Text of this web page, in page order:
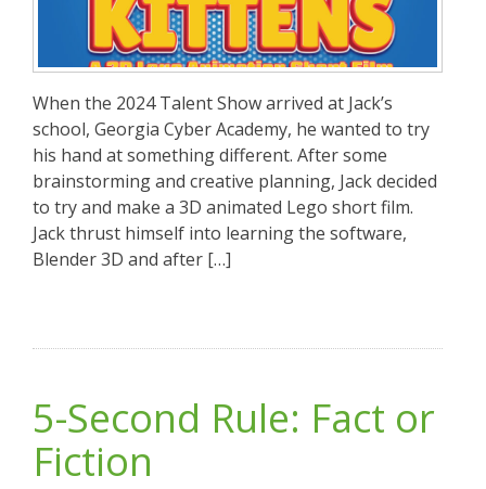
When the 2024 Talent Show arrived at Jack’s
school, Georgia Cyber Academy, he wanted to try
his hand at something different. After some
brainstorming and creative planning, Jack decided
to try and make a 3D animated Lego short film.
Jack thrust himself into learning the software,
Blender 3D and after […]
5-Second Rule: Fact or
Fiction